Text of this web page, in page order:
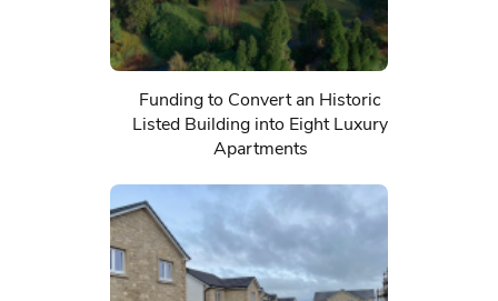
Funding to Convert an Historic
Listed Building into Eight Luxury
Apartments